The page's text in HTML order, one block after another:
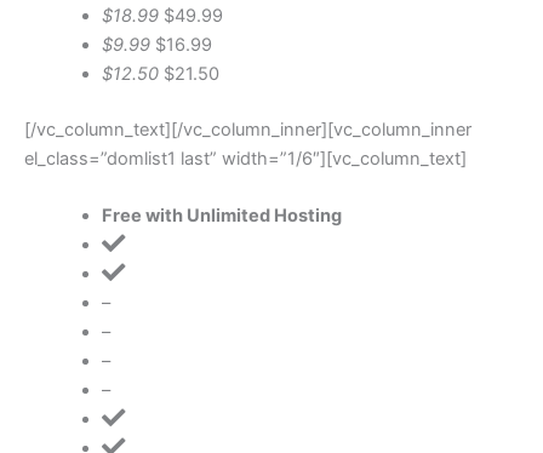
$18.99$49.99
$9.99$16.99
$12.50$21.50
[/vc_column_text][/vc_column_inner][vc_column_inner
el_class=”domlist1 last” width=”1/6″][vc_column_text]
Free with Unlimited Hosting
–
–
–
–